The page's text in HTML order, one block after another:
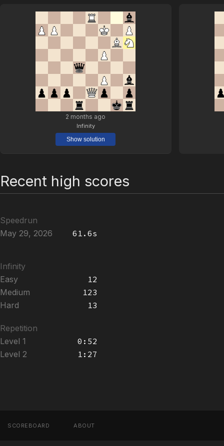
2 months ago
Infinity
Show solution
Recent high scores
Speedrun
May 29, 2026
61.6s
Infinity
Easy
12
Medium
123
Hard
13
Repetition
Level 1
0:52
Level 2
1:27
SCOREBOARD ABOUT